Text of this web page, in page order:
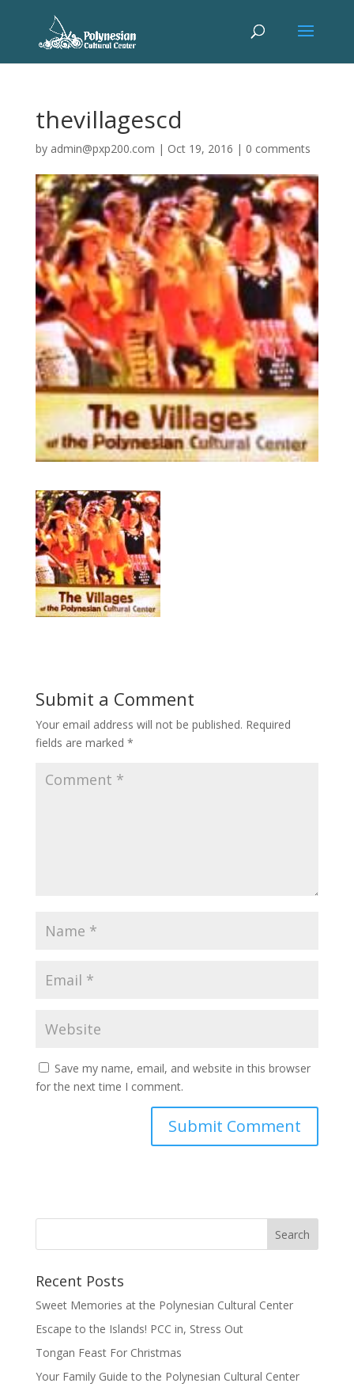
thevillagescd
by admin@pxp200.com | Oct 19, 2016 | 0 comments
Submit a Comment
Your email address will not be published. Required
fields are marked *
Save my name, email, and website in this browser
for the next time I comment.
Recent Posts
Sweet Memories at the Polynesian Cultural Center
Escape to the Islands! PCC in, Stress Out
Tongan Feast For Christmas
Your Family Guide to the Polynesian Cultural Center